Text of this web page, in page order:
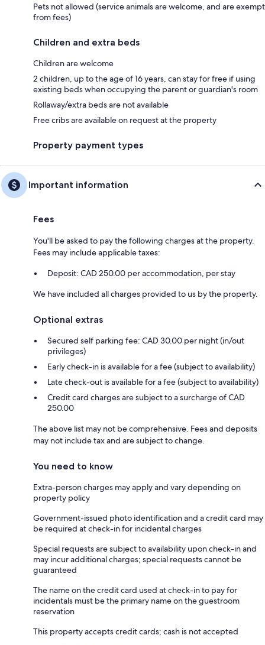
Pets not allowed (service animals are welcome, and are exempt
from fees)
Children and extra beds
Children are welcome
2 children, up to the age of 16 years, can stay for free if using
existing beds when occupying the parent or guardian's room
Rollaway/extra beds are not available
Free cribs are available on request at the property
Property payment types
Important information
Fees
You'll be asked to pay the following charges at the property.
Fees may include applicable taxes:
Deposit: CAD 250.00 per accommodation, per stay
We have included all charges provided to us by the property.
Optional extras
Secured self parking fee: CAD 30.00 per night (in/out
privileges)
Early check-in is available for a fee (subject to availability)
Late check-out is available for a fee (subject to availability)
Credit card charges are subject to a surcharge of CAD
250.00
The above list may not be comprehensive. Fees and deposits
may not include tax and are subject to change.
You need to know
Extra-person charges may apply and vary depending on
property policy
Government-issued photo identification and a credit card may
be required at check-in for incidental charges
Special requests are subject to availability upon check-in and
may incur additional charges; special requests cannot be
guaranteed
The name on the credit card used at check-in to pay for
incidentals must be the primary name on the guestroom
reservation
This property accepts credit cards; cash is not accepted